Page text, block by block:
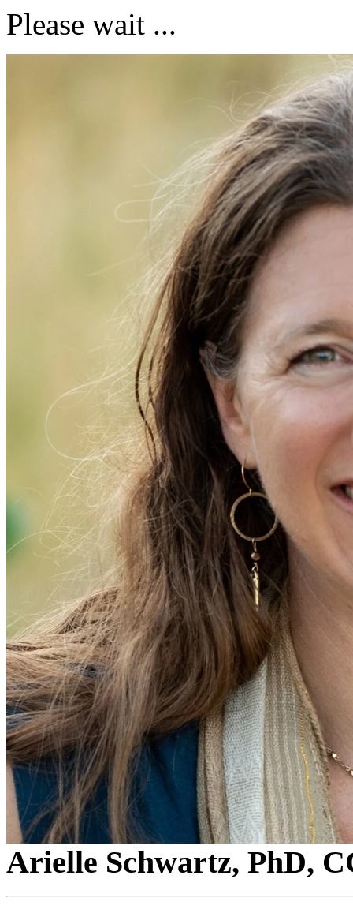
Please wait ...
Arielle Schwartz, PhD,